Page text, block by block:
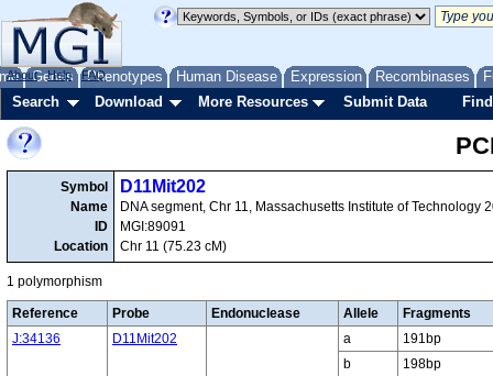
Genes Phenotypes Human Disease Expression Recombinases
About Help FAQ
Search Download More Resources Submit Data
Symbol
Name
ID
Location
D11Mit202
DNA segment, Chr 11, Massachusetts Institute of Technology
MGI:89091
Chr 11 (75.23 cM)
1 polymorphism
Reference Probe Endonuclease Allele
Fragments
J:34136
D11Mit202 a
191bp
b
198bp